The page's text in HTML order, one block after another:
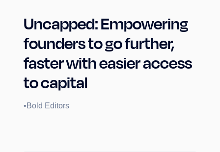
Uncapped: Empowering
founders to go further,
faster with easier access
to capital
•Bold Editors